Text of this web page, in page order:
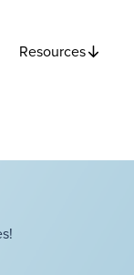
Resources